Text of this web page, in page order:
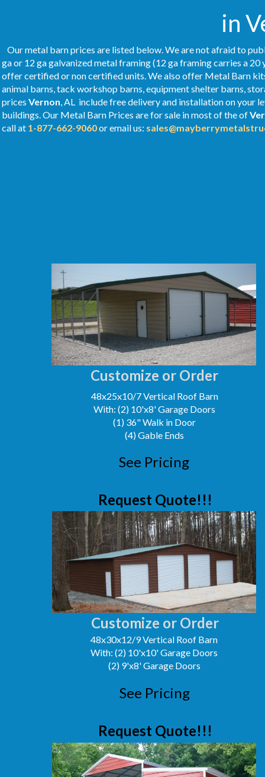
in
Our metal barn prices are listed below. We are not afraid to
ga or 12 ga galvanized metal framing (12 ga framing carries a
offer certified or non certified units. We also offer Metal Barn
animal barns, tack workshop barns, equipment shelter barns,
prices Vernon, AL include free delivery and installation on your
buildings. Our Metal Barn Prices are for sale in most of the of
call at 1-877-662-9060or email us:
Customize or Order
48x25x10/7 Vertical Roof Barn
With: (2) 10'x8' Garage Doors
(1) 36" Walk in Door
(4) Gable Ends
Customize or Order
48x30x12/9 Vertical Roof Barn
With: (2) 10'x10' Garage Doors
(2) 9'x8' Garage Doors
See Pricing
See Pricing
Request Quote!!!
Request Quote!!!